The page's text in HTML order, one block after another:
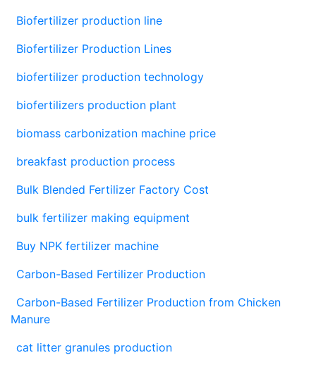
Biofertilizer production line
Biofertilizer Production Lines
biofertilizer production technology
biofertilizers production plant
biomass carbonization machine price
breakfast production process
Bulk Blended Fertilizer Factory Cost
bulk fertilizer making equipment
Buy NPK fertilizer machine
Carbon-Based Fertilizer Production
Carbon-Based Fertilizer Production from Chicken
Manure
cat litter granules production